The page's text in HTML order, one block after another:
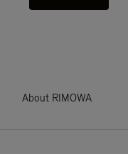
About RIMOWA